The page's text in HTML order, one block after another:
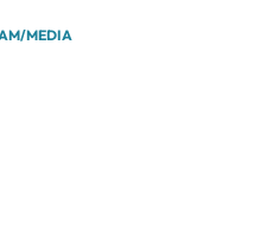
MEDIA